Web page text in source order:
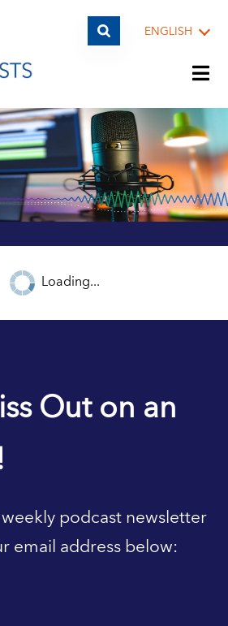
ENGLISH
PLAYLISTS
TOPICS
ARCHIVE
IMF HOME
Loading...
Out on an
podcast newsletter
email address below: